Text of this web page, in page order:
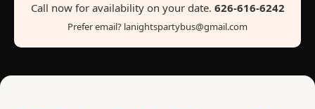
Call now for availability on your date. 626-616-6242
Prefer email? lanightspartybus@gmail.com